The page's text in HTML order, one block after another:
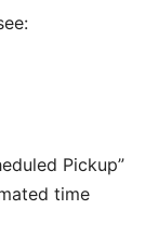
Pickup”
time